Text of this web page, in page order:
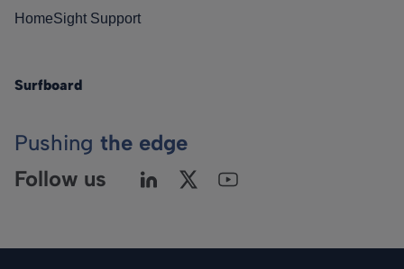
HomeSight Support
Surfboard
Pushing the edge
Follow us